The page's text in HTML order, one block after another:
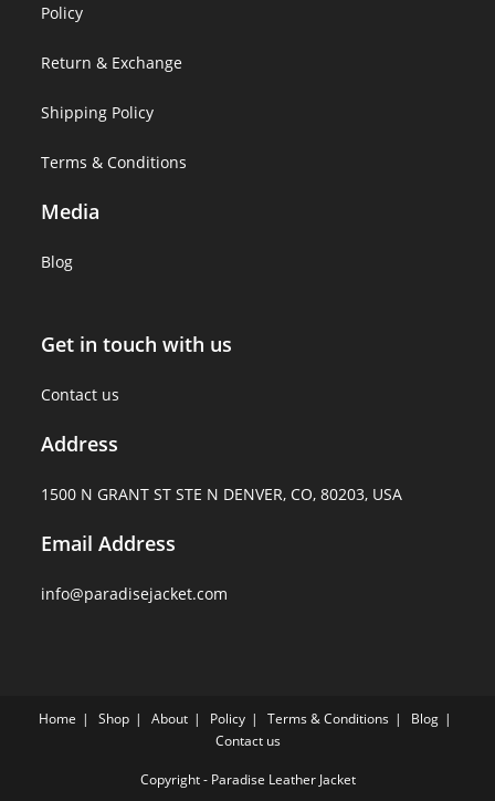
Policy
Return & Exchange
Shipping Policy
Terms & Conditions
Media
Blog
Get in touch with us
Contact us
Address
1500 N GRANT ST STE N DENVER, CO, 80203, USA
Email Address
info@paradisejacket.com
Home Shop About Policy Terms & Conditions
Blog
Contact us
Copyright - Paradise Leather Jacket